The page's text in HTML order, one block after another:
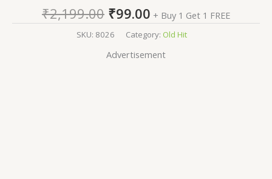
₹2,199.00 ₹99.00 + Buy 1 Get 1 FREE
SKU: 8026 Category: Old Hit
Advertisement